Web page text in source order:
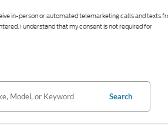
in-person or automated telemarketing calls and texts
I understand that my consent is not required for
Search